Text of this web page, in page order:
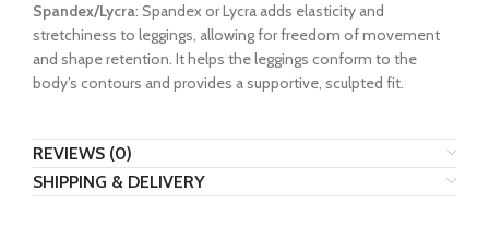
Spandex/Lycra: Spandex or Lycra adds elasticity and
stretchiness to leggings, allowing for freedom of movement
and shape retention. It helps the leggings conform to the
body’s contours and provides a supportive, sculpted fit.
REVIEWS (0)
SHIPPING & DELIVERY